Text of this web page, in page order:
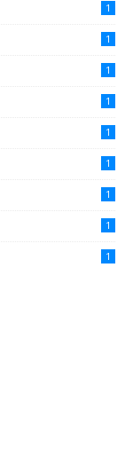
1
1
1
1
1
1
1
1
1